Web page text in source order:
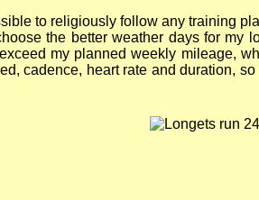
to religiously follow any training
the better weather days for
my planned weekly mileage,
cadence, heart rate and duration,